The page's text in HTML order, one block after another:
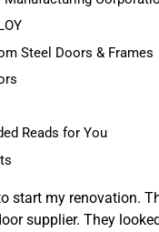
Steel Doors & Frames
Reads for You
start my renovation.
supplier. They